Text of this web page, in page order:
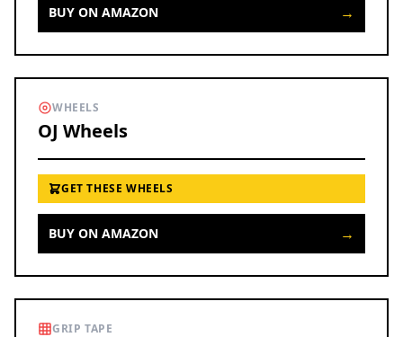
BUY ON AMAZON →
WHEELS
OJ Wheels
GET THESE WHEELS
BUY ON AMAZON →
GRIP TAPE